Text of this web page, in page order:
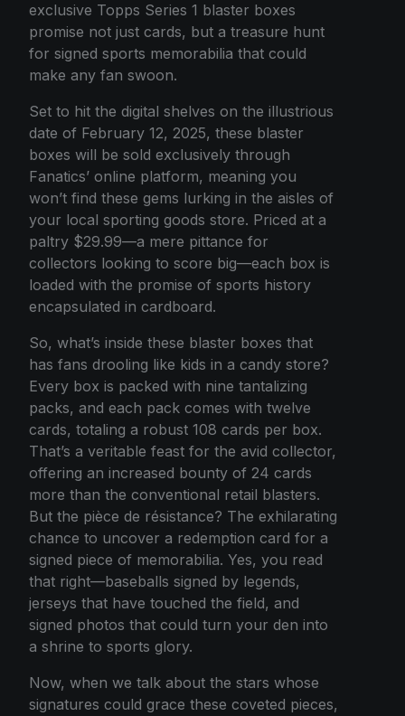
exclusive Topps Series 1 blaster boxes
promise not just cards, but a treasure hunt
for signed sports memorabilia that could
make any fan swoon.
Set to hit the digital shelves on the illustrious
date of February 12, 2025, these blaster
boxes will be sold exclusively through
Fanatics’ online platform, meaning you
won’t find these gems lurking in the aisles of
your local sporting goods store. Priced at a
paltry $29.99—a mere pittance for
collectors looking to score big—each box is
loaded with the promise of sports history
encapsulated in cardboard.
So, what’s inside these blaster boxes that
has fans drooling like kids in a candy store?
Every box is packed with nine tantalizing
packs, and each pack comes with twelve
cards, totaling a robust 108 cards per box.
That’s a veritable feast for the avid collector,
offering an increased bounty of 24 cards
more than the conventional retail blasters.
But the pièce de résistance? The exhilarating
chance to uncover a redemption card for a
signed piece of memorabilia. Yes, you read
that right—baseballs signed by legends,
jerseys that have touched the field, and
signed photos that could turn your den into
a shrine to sports glory.
Now, when we talk about the stars whose
signatures could grace these coveted pieces,